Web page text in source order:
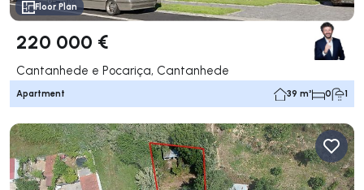
Floor Plan
220 000 €
Cantanhede e Pocariça, Cantanhede
Apartment 39 m² 0 1